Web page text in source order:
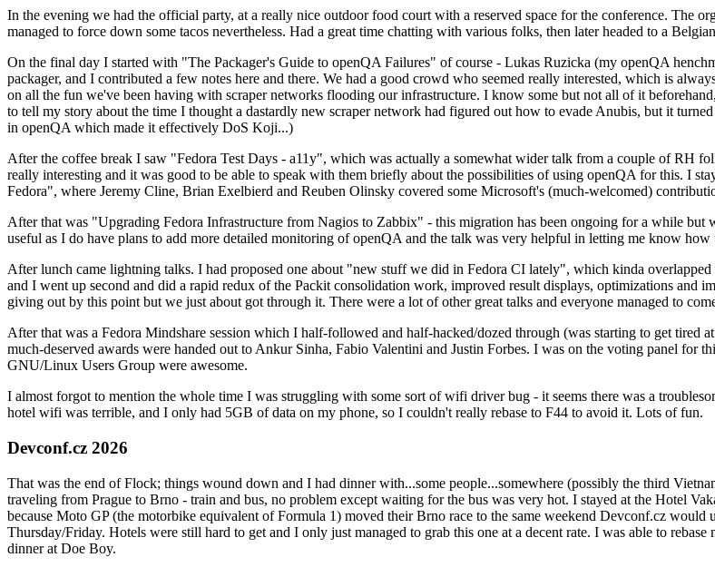
In the evening we had the official party, at a really nice outdoor food court with a reserved space for the conference. The
managed to force down some tacos nevertheless. Had a great time chatting with various folks, then later headed to a
On the final day I started with "The Packager's Guide to openQA Failures" of course - Lukas Ruzicka (my openQA
packager, and I contributed a few notes here and there. We had a good crowd who seemed really interested, which is
on all the fun we've been having with scraper networks flooding our infrastructure. I know some but not all of it
to tell my story about the time I thought a dastardly new scraper network had figured out how to evade Anubis, but it
in openQA which made it effectively DoS Koji...)
After the coffee break I saw "Fedora Test Days - a11y", which was actually a somewhat wider talk from a couple of RH
really interesting and it was good to be able to speak with them briefly about the possibilities of using openQA for this. I
Fedora", where Jeremy Cline, Brian Exelbierd and Reuben Olinsky covered some Microsoft's (much-welcomed)
After that was "Upgrading Fedora Infrastructure from Nagios to Zabbix" - this migration has been ongoing for a while but
useful as I do have plans to add more detailed monitoring of openQA and the talk was very helpful in letting me know how
After lunch came lightning talks. I had proposed one about "new stuff we did in Fedora CI lately", which kinda
and I went up second and did a rapid redux of the Packit consolidation work, improved result displays, optimizations and
giving out by this point but we just about got through it. There were a lot of other great talks and everyone managed to
After that was a Fedora Mindshare session which I half-followed and half-hacked/dozed through (was starting to get tired
much-deserved awards were handed out to Ankur Sinha, Fabio Valentini and Justin Forbes. I was on the voting panel for
GNU/Linux Users Group were awesome.
I almost forgot to mention the whole time I was struggling with some sort of wifi driver bug - it seems there was a
hotel wifi was terrible, and I only had 5GB of data on my phone, so I couldn't really rebase to F44 to avoid it. Lots of fun.
Devconf.cz 2026
That was the end of Flock; things wound down and I had dinner with...some people...somewhere (possibly the third
traveling from Prague to Brno - train and bus, no problem except waiting for the bus was very hot. I stayed at the Hotel
because Moto GP (the motorbike equivalent of Formula 1) moved their Brno race to the same weekend Devconf.cz
Thursday/Friday. Hotels were still hard to get and I only just managed to grab this one at a decent rate. I was able to
dinner at Doe Boy.